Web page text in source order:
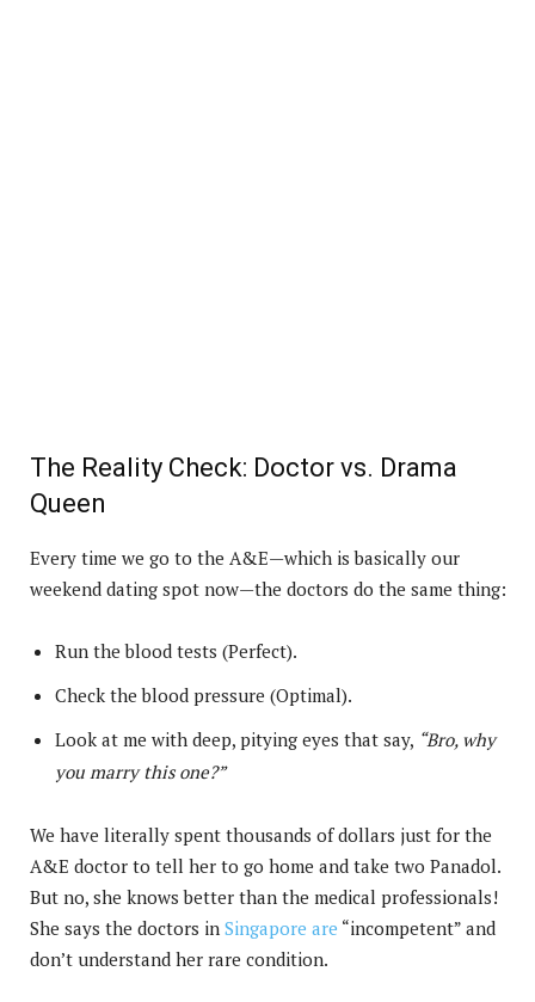
The Reality Check: Doctor vs. Drama
Queen
Every time we go to the A&E—which is basically our
weekend dating spot now—the doctors do the same thing:
Run the blood tests (Perfect).
Check the blood pressure (Optimal).
Look at me with deep, pitying eyes that say, “Bro, why
you marry this one?”
We have literally spent thousands of dollars just for the
A&E doctor to tell her to go home and take two Panadol.
But no, she knows better than the medical professionals!
She says the doctors in Singapore are “incompetent” and
don’t understand her rare condition.